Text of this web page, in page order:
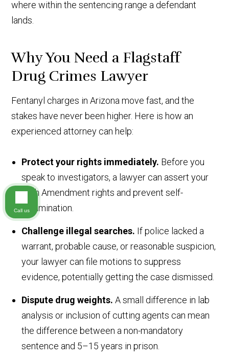
where within the sentencing range a defendant
lands.
Why You Need a Flagstaff
Drug Crimes Lawyer
Fentanyl charges in Arizona move fast, and the
stakes have never been higher. Here is how an
experienced attorney can help:
Protect your rights immediately. Before you
speak to investigators, a lawyer can assert your
Fifth Amendment rights and prevent self-
incrimination.
Challenge illegal searches. If police lacked a
warrant, probable cause, or reasonable suspicion,
your lawyer can file motions to suppress
evidence, potentially getting the case dismissed.
Dispute drug weights.A small difference in lab
analysis or inclusion of cutting agents can mean
the difference between a non-mandatory
sentence and 5–15 years in prison.
Call us